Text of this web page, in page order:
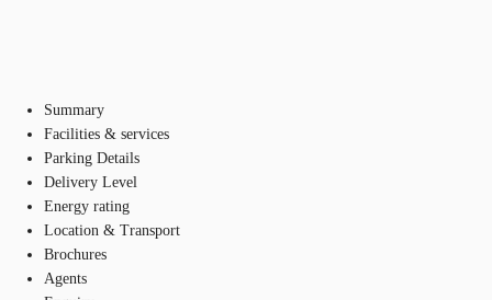
Summary
Facilities & services
Parking Details
Delivery Level
Energy rating
Location & Transport
Brochures
Agents